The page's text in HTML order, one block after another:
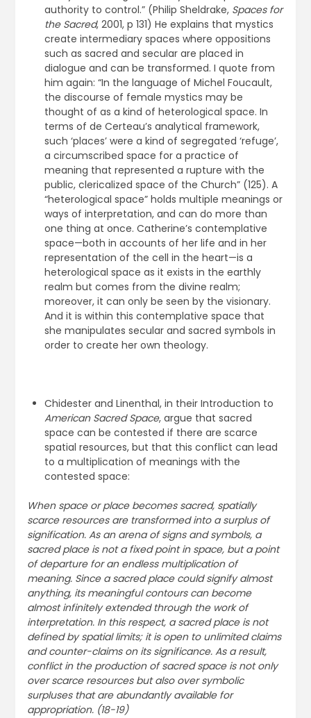
authority to control.” (Philip Sheldrake, Spaces for
the Sacred, 2001, p 131) He explains that mystics
create intermediary spaces where oppositions
such as sacred and secular are placed in
dialogue and can be transformed. I quote from
him again: “In the language of Michel Foucault,
the discourse of female mystics may be
thought of as a kind of heterological space. In
terms of de Certeau’s analytical framework,
such ‘places’ were a kind of segregated ‘refuge’,
a circumscribed space for a practice of
meaning that represented a rupture with the
public, clericalized space of the Church” (125). A
“heterological space” holds multiple meanings or
ways of interpretation, and can do more than
one thing at once. Catherine’s contemplative
space—both in accounts of her life and in her
representation of the cell in the heart—is a
heterological space as it exists in the earthly
realm but comes from the divine realm;
moreover, it can only be seen by the visionary.
And it is within this contemplative space that
she manipulates secular and sacred symbols in
order to create her own theology.
Chidester and Linenthal, in their Introduction to
American Sacred Space, argue that sacred
space can be contested if there are scarce
spatial resources, but that this conflict can lead
to a multiplication of meanings with the
contested space:
When space or place becomes sacred, spatially
scarce resources are transformed into a surplus of
signification. As an arena of signs and symbols, a
sacred place is not a fixed point in space, but a point
of departure for an endless multiplication of
meaning. Since a sacred place could signify almost
anything, its meaningful contours can become
almost infinitely extended through the work of
interpretation. In this respect, a sacred place is not
defined by spatial limits; it is open to unlimited claims
and counter-claims on its significance. As a result,
conflict in the production of sacred space is not only
over scarce resources but also over symbolic
surpluses that are abundantly available for
appropriation. (18-19)